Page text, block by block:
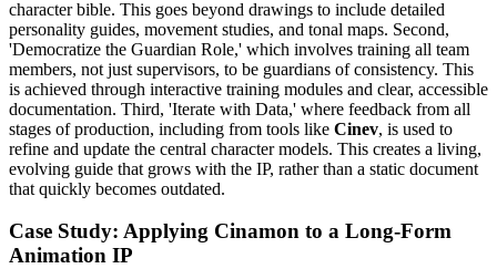
character bible. This goes beyond drawings to include detailed
personality guides, movement studies, and tonal maps. Second,
'Democratize the Guardian Role,' which involves training all team
members, not just supervisors, to be guardians of consistency. This
is achieved through interactive training modules and clear, accessible
documentation. Third, 'Iterate with Data,' where feedback from all
stages of production, including from tools like Cinev, is used to
refine and update the central character models. This creates a living,
evolving guide that grows with the IP, rather than a static document
that quickly becomes outdated.
Case Study: Applying Cinamon to a Long-Form
Animation IP